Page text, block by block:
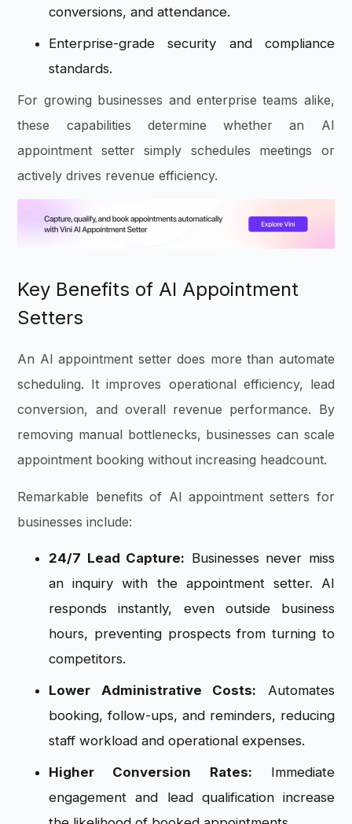
conversions, and attendance.
Enterprise-grade security and compliance
standards.
For growing businesses and enterprise teams alike,
these capabilities determine whether an AI
appointment setter simply schedules meetings or
actively drives revenue efficiency.
Key Benefits of AI Appointment
Setters
An AI appointment setter does more than automate
scheduling. It improves operational efficiency, lead
conversion, and overall revenue performance. By
removing manual bottlenecks, businesses can scale
appointment booking without increasing headcount.
Remarkable benefits of AI appointment setters for
businesses include:
24/7 Lead Capture: Businesses never miss
an inquiry with the appointment setter. AI
responds instantly, even outside business
hours, preventing prospects from turning to
competitors.
Lower Administrative Costs: Automates
booking, follow-ups, and reminders, reducing
staff workload and operational expenses.
Higher Conversion Rates: Immediate
engagement and lead qualification increase